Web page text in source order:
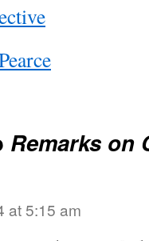
Remarks on
at 5:15 am